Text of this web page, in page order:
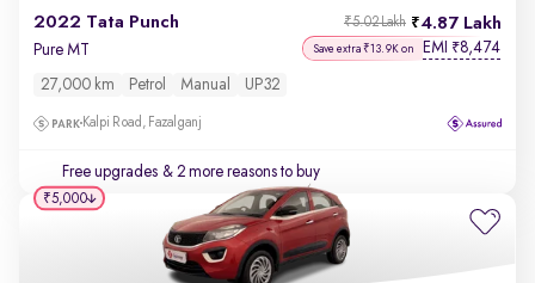
2022 Tata Punch 4.87 Lakh
₹5.02 Lakh
Pure MT Save extra ₹13.9K on EMI ₹8,474
27,000 km Petrol Manual UP32
Kalpi Road, Fazalganj
Free upgrades & 2 more reasons to buy
₹5,000